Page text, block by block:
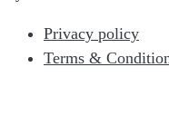
Privacy policy
Terms &